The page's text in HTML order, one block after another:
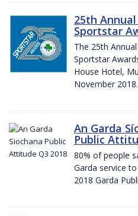
25th
Sportstar
The 25th
Sportstar
House Hotel,
November 2018.
An Garda
Public
80% of people
Garda service
2018 Garda